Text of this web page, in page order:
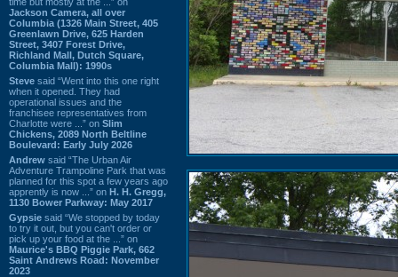
Jackson Camera, all over
Columbia (1326 Main Street, 405
Greenlawn Drive, 625 Harden
Street, 3407 Forest Drive,
Richland Mall, Dutch Square,
Columbia Mall): 1990s
Steve said “Went into this one right
when it opened. They had
operational issues and the
franchisee representatives from
Charlotte were ...” on Slim
Chickens, 2089 North Beltline
Boulevard: Early July 2026
Andrew said “The Urban Air
Adventure Trampoline Park that was
planned for this spot a few years ago
apprently is now ...” on H. H. Gregg,
1130 Bower Parkway: May 2017
Gypsie said “We stopped by today
to try it out, but you can't order or
pick up your food at the ...” on
Maurice's BBQ Piggie Park, 662
Saint Andrews Road: November
2023